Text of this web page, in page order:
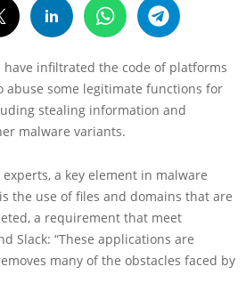
infiltrated the code of platforms
abuse some legitimate functions for
stealing information and
malware variants.
a key element in malware
the use of files and domains that are
a requirement that meet
Slack: “These applications are
many of the obstacles faced by